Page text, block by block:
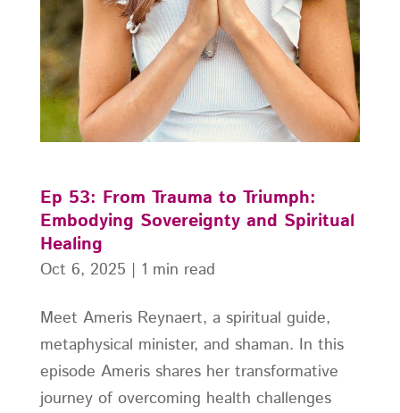
Ep 53: From Trauma to Triumph:
Embodying Sovereignty and Spiritual
Healing
Meet Ameris Reynaert, a spiritual guide,
metaphysical minister, and shaman. In this
episode Ameris shares her transformative
journey of overcoming health challenges
Oct 6, 2025 | 1 min read